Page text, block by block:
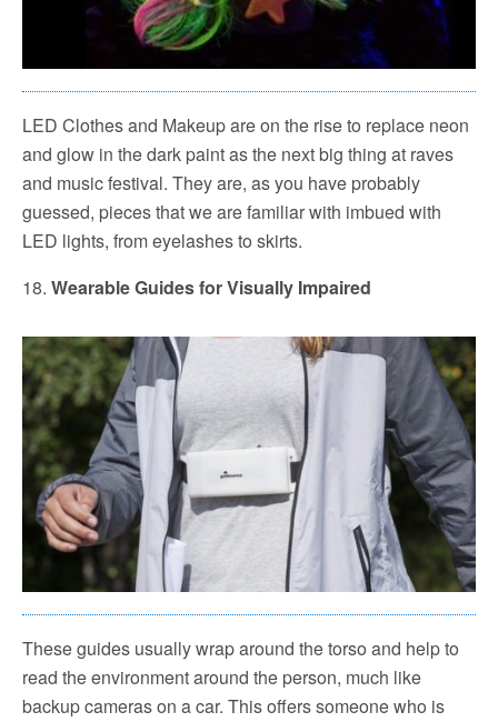
LED Clothes and Makeup are on the rise to replace neon
and glow in the dark paint as the next big thing at raves
and music festival. They are, as you have probably
guessed, pieces that we are familiar with imbued with
LED lights, from eyelashes to skirts.
18. Wearable Guides for Visually Impaired
These guides usually wrap around the torso and help to
read the environment around the person, much like
backup cameras on a car. This offers someone who is